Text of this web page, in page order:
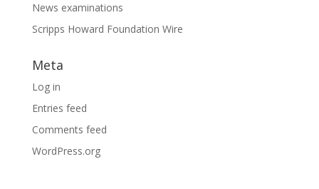
News examinations
Scripps Howard Foundation Wire
Meta
Log in
Entries feed
Comments feed
WordPress.org